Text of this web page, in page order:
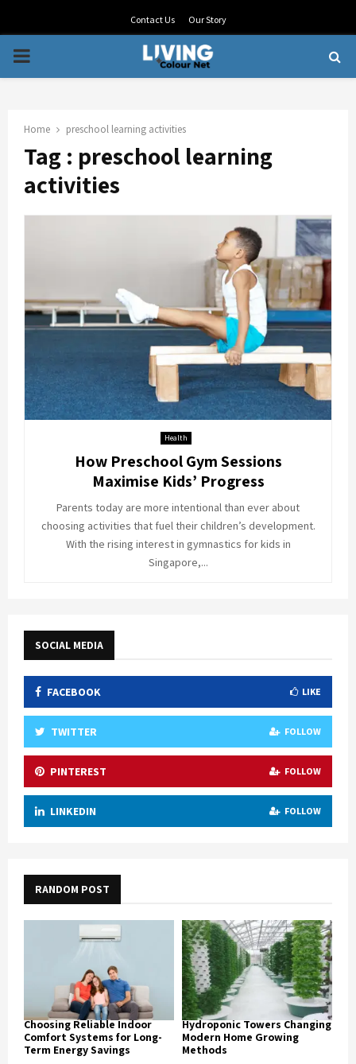
Contact Us Our Story
PRIMARY
Home preschool learning activities
Tag : preschool learning
activities
Health
How Preschool Gym Sessions
Maximise Kids’ Progress
Parents today are more intentional than ever about
choosing activities that fuel their children’s development.
With the rising interest in gymnastics for kids in
Singapore,...
SOCIAL MEDIA
FACEBOOK LIKE
TWITTER FOLLOW
PINTEREST FOLLOW
LINKEDIN FOLLOW
RANDOM POST
Choosing Reliable Indoor
Comfort Systems for Long-
Term Energy Savings
Hydroponic Towers Changing
Modern Home Growing
Methods